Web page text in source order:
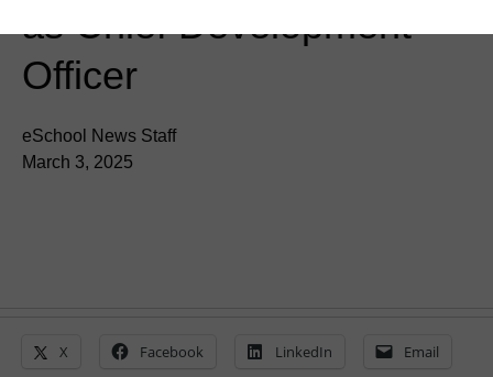
as Chief Development
Officer
eSchool News Staff
March 3, 2025
X Facebook LinkedIn Email